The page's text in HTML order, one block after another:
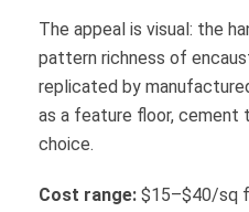
The appeal is visual: the
pattern richness of
replicated by
as a feature floor, cement
choice.
Cost range: $15–$40/sq